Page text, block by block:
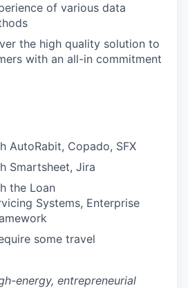
of various data
the high quality solution to
with an all-in commitment
AutoRabit, Copado, SFX
Smartsheet, Jira
the Loan
Systems, Enterprise
some travel
energy, entrepreneurial